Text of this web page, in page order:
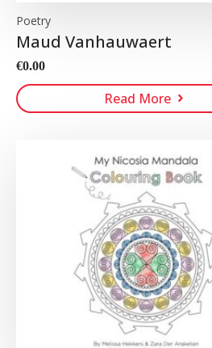
Poetry
Maud Vanhauwaert
€0.00
Read More